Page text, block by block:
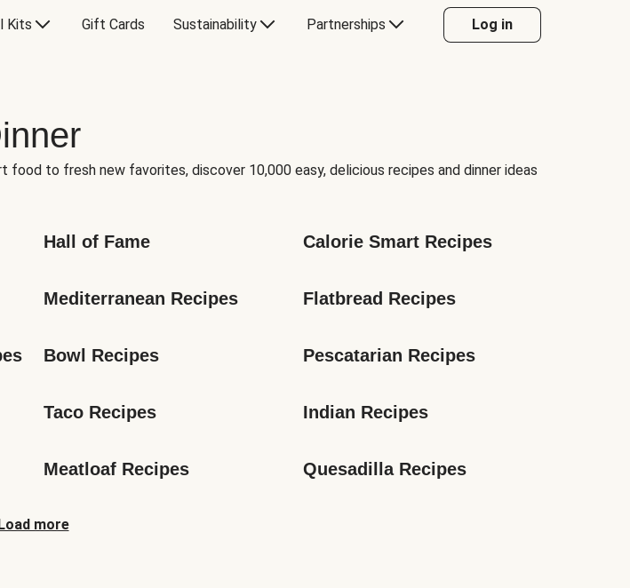
Kits Gift Cards Sustainability Partnerships Log in
to fresh new favorites, discover 10,000 easy, delicious recipes and dinner ideas
Hall of Fame Calorie Smart Recipes
Mediterranean Recipes Flatbread Recipes
Bowl Recipes Pescatarian Recipes
Taco Recipes Indian Recipes
Meatloaf Recipes Quesadilla Recipes
more